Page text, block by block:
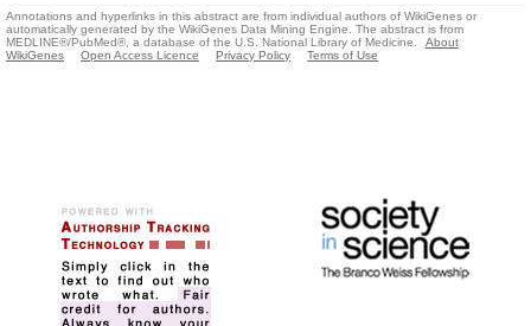
Annotations and hyperlinks in this abstract are from individual authors of WikiGenes or
automatically generated by the WikiGenes Data Mining Engine. The abstract is from
MEDLINE®/PubMed®, a database of the U.S. National Library of Medicine.
About
WikiGenes
Open Access Licence Privacy Policy Terms of Use